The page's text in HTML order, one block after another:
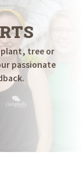
plant, tree or
passionate